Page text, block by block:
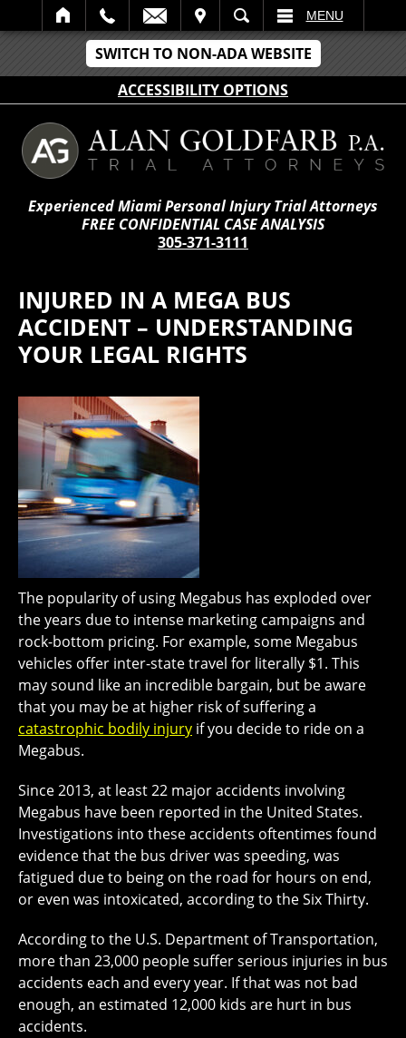
SWITCH TO NON-ADA WEBSITE
ACCESSIBILITY OPTIONS
SEARCH MENU
Experienced Miami Personal Injury Trial Attorneys
FREE CONFIDENTIAL CASE ANALYSIS
305-371-3111
INJURED IN A MEGA BUS
ACCIDENT – UNDERSTANDING
YOUR LEGAL RIGHTS
The popularity of using Megabus has exploded over
the years due to intense marketing campaigns and
rock-bottom pricing. For example, some Megabus
vehicles offer inter-state travel for literally $1. This
may sound like an incredible bargain, but be aware
that you may be at higher risk of suffering a
catastrophic bodily injury if you decide to ride on a
Megabus.
Since 2013, at least 22 major accidents involving
Megabus have been reported in the United States.
Investigations into these accidents oftentimes found
evidence that the bus driver was speeding, was
fatigued due to being on the road for hours on end,
or even was intoxicated, according to the Six Thirty.
According to the U.S. Department of Transportation,
more than 23,000 people suffer serious injuries in bus
accidents each and every year. If that was not bad
enough, an estimated 12,000 kids are hurt in bus
accidents.